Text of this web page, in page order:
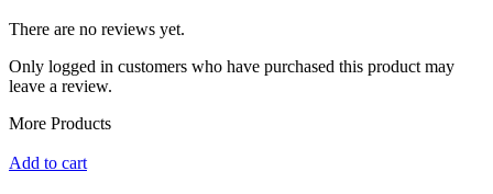
There are no reviews yet.
Only logged in customers who have purchased this product may
leave a review.
More Products
Add to cart